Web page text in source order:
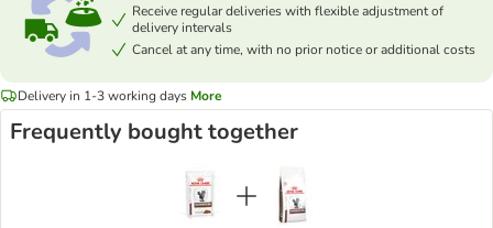
Receive regular deliveries with flexible adjustment of
delivery intervals
Cancel at any time, with no prior notice or additional costs
Delivery in 1-3 working days More
Frequently bought together